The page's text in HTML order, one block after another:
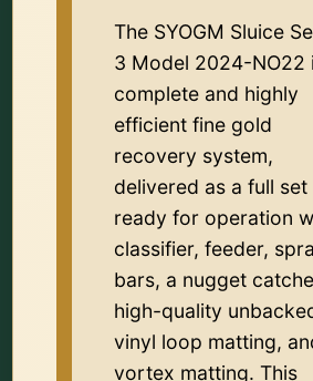
The SYOGM Sluice
3 Model 2024-NO22
complete and highly
efficient fine gold
recovery system,
delivered as a full set
ready for operation
classifier, feeder,
bars, a nugget
high-quality
vinyl loop matting,
vortex matting. This